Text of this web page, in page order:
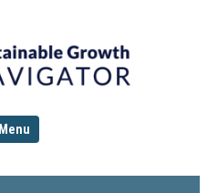
Menu